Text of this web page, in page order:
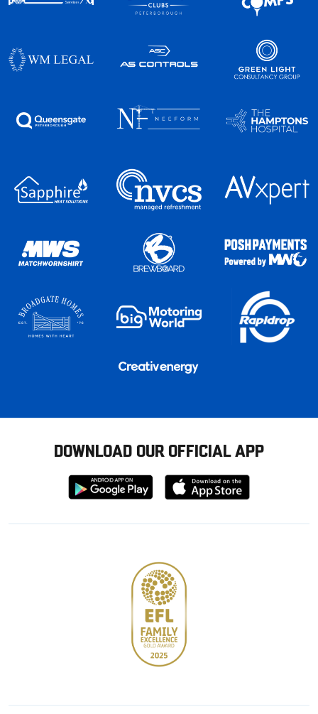
DOWNLOAD OUR OFFICIAL APP
Download
from
Download
from